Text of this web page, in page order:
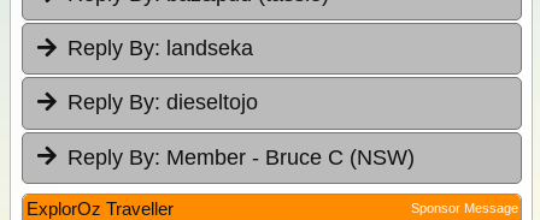
Reply By: landseka
Reply By: dieseltojo
Reply By: Member - Bruce C (NSW)
ExplorOz Traveller Sponsor Message